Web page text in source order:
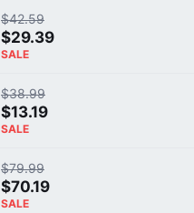
$42.59
$29.39
SALE
$38.99
$13.19
SALE
$79.99
$70.19
SALE